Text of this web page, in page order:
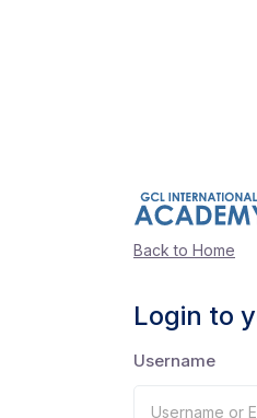
Back to Home
Login to
Username